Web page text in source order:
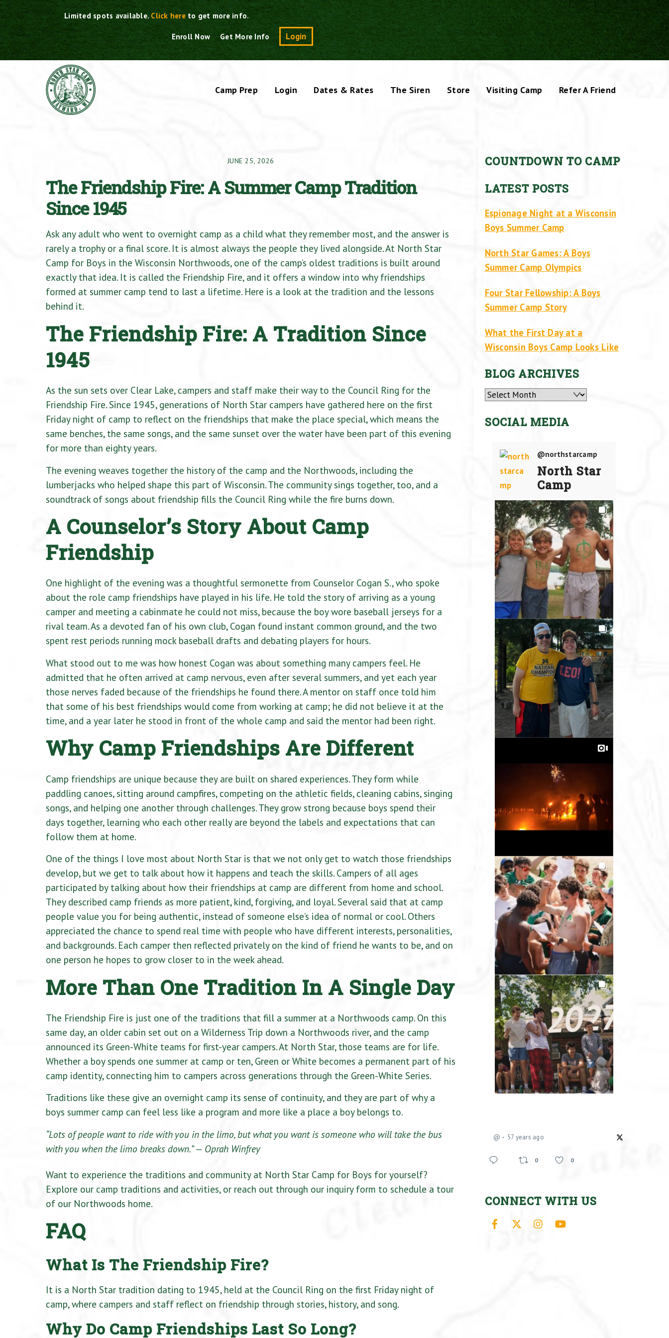
Skip
to
content
Limited spots available.Click here to get more info.
Enroll Now Get More Info Login Search
Camp Prep Login Dates & Rates The Siren Store Visiting Camp Refer A Friend
JUNE 25, 2026
The Friendship Fire: A Summer Camp Tradition
Since 1945
Ask any adult who went to overnight camp as a child what they remember most, and the answer is
rarely a trophy or a final score. It is almost always the people they lived alongside. At North Star
Camp for Boys in the Wisconsin Northwoods, one of the camp’s oldest traditions is built around
exactly that idea. It is called the Friendship Fire, and it offers a window into why friendships
formed at summer camp tend to last a lifetime. Here is a look at the tradition and the lessons
behind it.
The Friendship Fire: A Tradition Since
1945
As the sun sets over Clear Lake, campers and staff make their way to the Council Ring for the
Friendship Fire. Since 1945, generations of North Star campers have gathered here on the first
Friday night of camp to reflect on the friendships that make the place special, which means the
same benches, the same songs, and the same sunset over the water have been part of this evening
for more than eighty years.
The evening weaves together the history of the camp and the Northwoods, including the
lumberjacks who helped shape this part of Wisconsin. The community sings together, too, and a
soundtrack of songs about friendship fills the Council Ring while the fire burns down.
A Counselor’s Story About Camp
Friendship
One highlight of the evening was a thoughtful sermonette from Counselor Cogan S., who spoke
about the role camp friendships have played in his life. He told the story of arriving as a young
camper and meeting a cabinmate he could not miss, because the boy wore baseball jerseys for a
rival team. As a devoted fan of his own club, Cogan found instant common ground, and the two
spent rest periods running mock baseball drafts and debating players for hours.
What stood out to me was how honest Cogan was about something many campers feel. He
admitted that he often arrived at camp nervous, even after several summers, and yet each year
those nerves faded because of the friendships he found there. A mentor on staff once told him
that some of his best friendships would come from working at camp; he did not believe it at the
time, and a year later he stood in front of the whole camp and said the mentor had been right.
Why Camp Friendships Are Different
Camp friendships are unique because they are built on shared experiences. They form while
paddling canoes, sitting around campfires, competing on the athletic fields, cleaning cabins, singing
songs, and helping one another through challenges. They grow strong because boys spend their
days together, learning who each other really are beyond the labels and expectations that can
follow them at home.
One of the things I love most about North Star is that we not only get to watch those friendships
develop, but we get to talk about how it happens and teach the skills. Campers of all ages
participated by talking about how their friendships at camp are different from home and school.
They described camp friends as more patient, kind, forgiving, and loyal. Several said that at camp
people value you for being authentic, instead of someone else’s idea of normal or cool. Others
appreciated the chance to spend real time with people who have different interests, personalities,
and backgrounds. Each camper then reflected privately on the kind of friend he wants to be, and on
one person he hopes to grow closer to in the week ahead.
More Than One Tradition In A Single Day
The Friendship Fire is just one of the traditions that fill a summer at a Northwoods camp. On this
same day, an older cabin set out on a Wilderness Trip down a Northwoods river, and the camp
announced its Green-White teams for first-year campers. At North Star, those teams are for life.
Whether a boy spends one summer at camp or ten, Green or White becomes a permanent part of his
camp identity, connecting him to campers across generations through the Green-White Series.
Traditions like these give an overnight camp its sense of continuity, and they are part of why a
boys summer camp can feel less like a program and more like a place a boy belongs to.
“Lots of people want to ride with you in the limo, but what you want is someone who will take the bus
with you when the limo breaks down.”— Oprah Winfrey
Want to experience the traditions and community at North Star Camp for Boys for yourself?
Explore our camp traditions and activities, or reach out through our inquiry form to schedule a tour
of our Northwoods home.
FAQ
What Is The Friendship Fire?
It is a North Star tradition dating to 1945, held at the Council Ring on the first Friday night of
camp, where campers and staff reflect on friendship through stories, history, and song.
Why Do Camp Friendships Last So Long?
COUNTDOWN TO CAMP
LATEST POSTS
Espionage Night at a Wisconsin
Boys Summer Camp
North Star Games: A Boys
Summer Camp Olympics
Four Star Fellowship: A Boys
Summer Camp Story
What the First Day at a
Wisconsin Boys Camp Looks Like
BLOG ARCHIVES
Archives
SOCIAL MEDIA
@northstarcamp
North Star
Camp
@ 57 years ago
0 0
CONNECT WITH US
Facebook Instagram